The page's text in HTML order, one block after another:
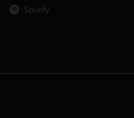
Spotify